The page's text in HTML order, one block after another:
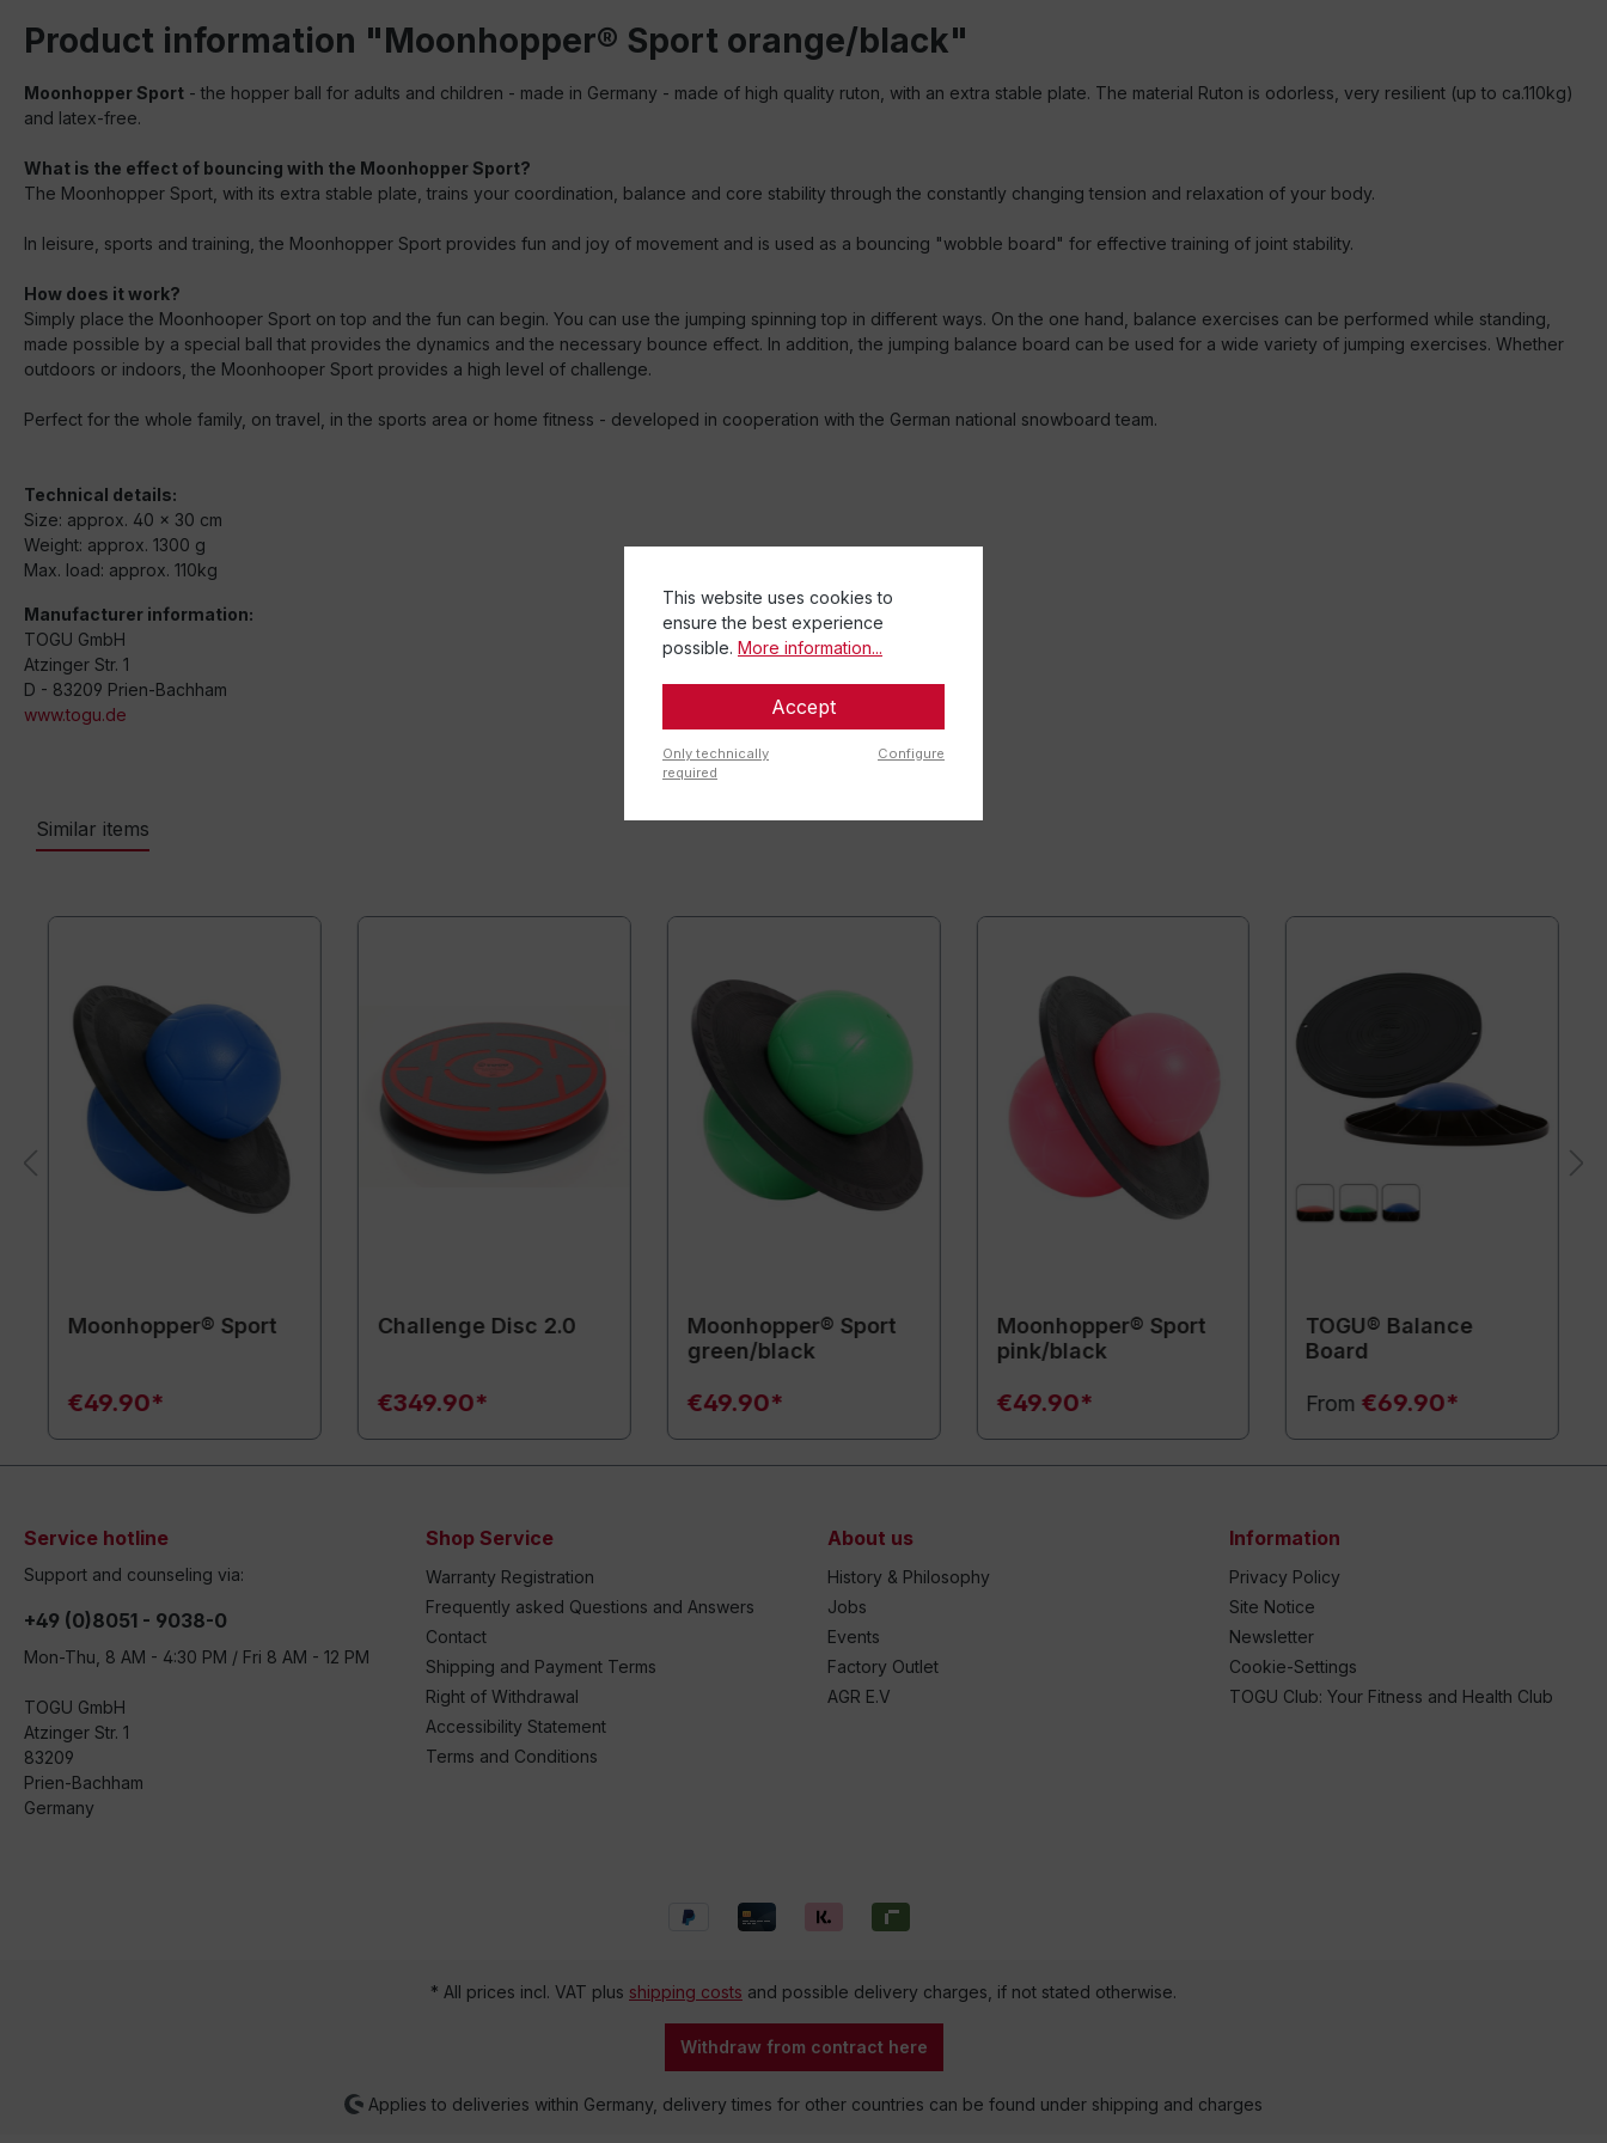
Product information "Moonhopper® Sport orange/black"
Moonhopper Sport - the hopper ball for adults and children - made in Germany - made of high quality ruton, with an extra stable plate. The material Ruton is odorless, very resilient (up to ca.110kg)
and latex-free.
What is the effect of bouncing with the Moonhopper Sport?
The Moonhopper Sport, with its extra stable plate, trains your coordination, balance and core stability through the constantly changing tension and relaxation of your body.
In leisure, sports and training, the Moonhopper Sport provides fun and joy of movement and is used as a bouncing "wobble board" for effective training of joint stability.
How does it work?
Simply place the Moonhooper Sport on top and the fun can begin. You can use the jumping spinning top in different ways. On the one hand, balance exercises can be performed while standing,
made possible by a special ball that provides the dynamics and the necessary bounce effect. In addition, the jumping balance board can be used for a wide variety of jumping exercises. Whether
outdoors or indoors, the Moonhooper Sport provides a high level of challenge.
Perfect for the whole family, on travel, in the sports area or home fitness - developed in cooperation with the German national snowboard team.
Technical details:
Size: approx. 40 x 30 cm
Weight: approx. 1300 g
Max. load: approx. 110kg
Manufacturer information:
TOGU GmbH
Atzinger Str. 1
D - 83209 Prien-Bachham
www.togu.de
Similar items
Moonhopper® Sport
€49.90*
Challenge Disc 2.0
€349.90*
Moonhopper® Sport
green/black
€49.90*
Moonhopper® Sport
pink/black
€49.90*
TOGU® Balance
Board
From€69.90*
Service hotline
Support and counseling via:
+49 (0)8051 - 9038-0
Mon-Thu, 8 AM - 4:30 PM / Fri 8 AM - 12 PM
TOGU GmbH
Atzinger Str. 1
83209
Prien-Bachham
Germany
Shop Service
Warranty Registration
Frequently asked Questions and Answers
Contact
Shipping and Payment Terms
Right of Withdrawal
Accessibility Statement
Terms and Conditions
About us
History & Philosophy
Jobs
Events
Factory Outlet
AGR E.V
Information
Privacy Policy
Site Notice
Newsletter
Cookie-Settings
TOGU Club: Your Fitness and Health Club
* All prices incl. VAT plus shipping costs and possible delivery charges, if not stated otherwise.
Withdraw from contract here
Applies to deliveries within Germany, delivery times for other countries can be found under shipping and charges
This website uses cookies to
ensure the best experience
possible. More information...
Accept
Only technically
required
Configure